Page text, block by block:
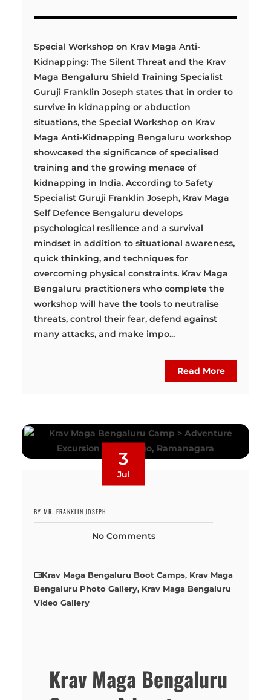
Special Workshop on Krav Maga Anti-
Kidnapping: The Silent Threat and the Krav
Maga Bengaluru Shield Training Specialist
Guruji Franklin Joseph states that in order to
survive in kidnapping or abduction
situations, the Special Workshop on Krav
Maga Anti-Kidnapping Bengaluru workshop
showcased the significance of specialised
training and the growing menace of
kidnapping in India. According to Safety
Specialist Guruji Franklin Joseph, Krav Maga
Self Defence Bengaluru develops
psychological resilience and a survival
mindset in addition to situational awareness,
quick thinking, and techniques for
overcoming physical constraints. Krav Maga
Bengaluru practitioners who complete the
workshop will have the tools to neutralise
threats, control their fear, defend against
many attacks, and make impo...
Read More
3
Jul
BY MR. FRANKLIN JOSEPH
No Comments
Krav Maga Bengaluru Boot Camps, Krav Maga
Bengaluru Photo Gallery, Krav Maga Bengaluru
Video Gallery
Krav Maga Bengaluru